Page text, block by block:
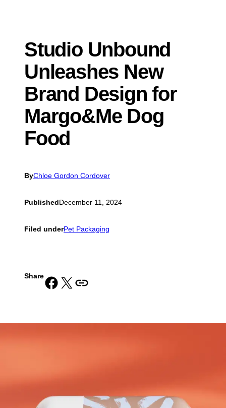
Studio Unbound
Unleashes New
Brand Design for
Margo&Me Dog
Food
ByChloe Gordon Cordover
PublishedDecember 11, 2024
Filed underPet Packaging
ShareShare on Facebook Share on X Copy URL to clipboard